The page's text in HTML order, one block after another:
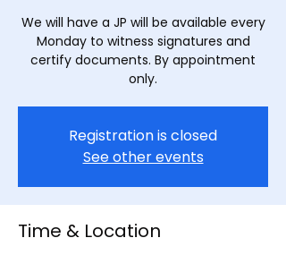
We will have a JP will be available every
Monday to witness signatures and
certify documents. By appointment
only.
Registration is closed
See other events
Time & Location